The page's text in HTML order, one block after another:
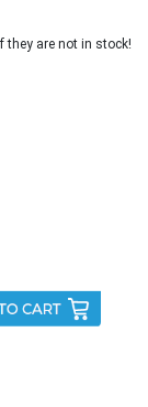
they are not in stock!